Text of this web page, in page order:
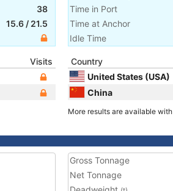
38
15.6 / 21.5
Time in Port
Time at Anchor
Idle Time
Visits
Country
United States (USA)
China
More results are available with
Gross Tonnage
Net Tonnage